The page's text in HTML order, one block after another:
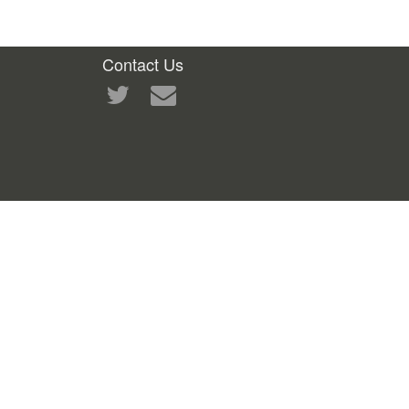
Contact Us